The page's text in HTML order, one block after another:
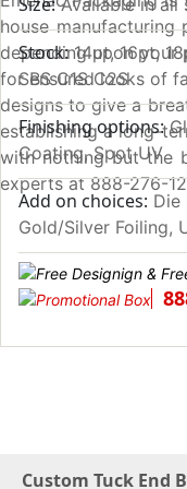
house
depending upon your
for ensured looks of
designs to give a
establishing a long-
with nothing but the
experts at 888-276-
Available in all
Stock:14pt, 16pt,
SBS C1S C2S
Finishing options:
Coating, Spot UV
Add on choices: Die
Gold/Silver Foiling,
Custom Tuck End